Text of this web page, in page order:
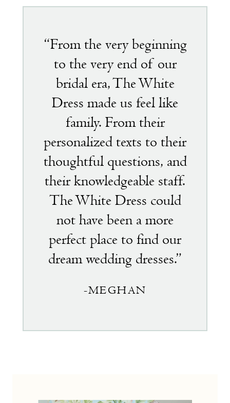
“From the very beginning
to the very end of our
bridal era, The White
Dress made us feel like
family. From their
personalized texts to their
thoughtful questions, and
their knowledgeable staff.
The White Dress could
not have been a more
perfect place to find our
dream wedding dresses.”
-MEGHAN